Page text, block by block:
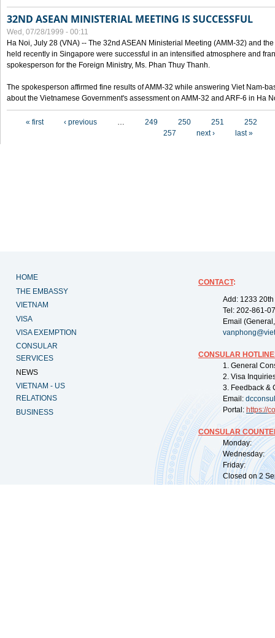
32ND ASEAN MINISTERIAL MEETING IS SUCCESSFUL
Wed, 07/28/1999 - 00:11
Ha Noi, July 28 (VNA) -- The 32nd ASEAN Ministerial Meeting (AMM-32) and
held recently in Singapore were successful in an intensified atmosphere and
spokesperson for the Foreign Ministry, Ms. Phan Thuy Thanh.
The spokesperson affirmed fine results of AMM-32 while answering Viet Nam-
about the Vietnamese Government's assessment on AMM-32 and ARF-6 in Ha
« first ‹ previous … 249 250 251
252
257
next › last »
HOME
THE EMBASSY
VIETNAM
VISA
VISA EXEMPTION
CONSULAR
SERVICES
NEWS
VIETNAM - US
RELATIONS
BUSINESS
CONTACT:
Add: 1233
Tel: 202-861-
Email
CONSULAR
1. General
2. Visa
3. Feedback &
Email:
Portal: https://
CONSULAR
Monday:
Wednesday:
Friday:
Closed on 2